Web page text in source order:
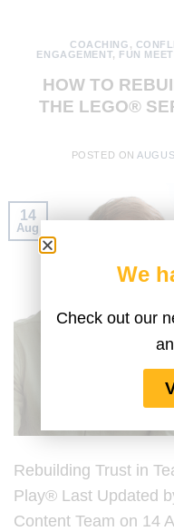
COACHING ,
ENGAGEMENT, FUN
HOW TO
THE LEGO®
POSTED ON
14
Aug
Rebuilding Trust in
Play® Last Updated
Content Team on 14
We
Check out our